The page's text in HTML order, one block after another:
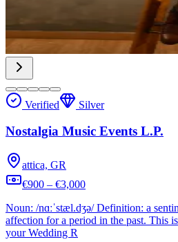
Verified Silver
Nostalgia Music Events L.P.
attica, GR
€900 – €3,000
Noun: /nɑːˈstæl.dʒə/ Definition: a
affection for a period in the past. This
your Wedding R